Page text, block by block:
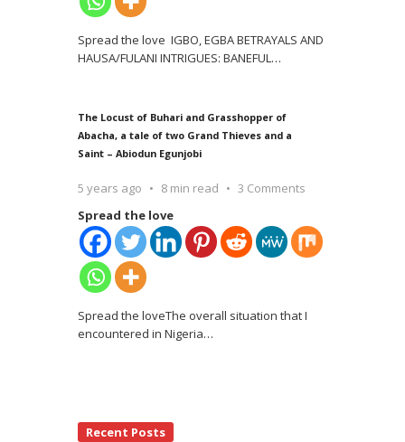
Spread the love IGBO, EGBA BETRAYALS AND
HAUSA/FULANI INTRIGUES: BANEFUL…
The Locust of Buhari and Grasshopper of
Abacha, a tale of two Grand Thieves and a
Saint – Abiodun Egunjobi
5 years ago 8 min read
3 Comments
Spread the love
Spread the loveThe overall situation that I
encountered in Nigeria…
Recent Posts